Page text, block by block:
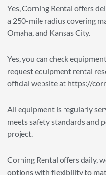
Yes, Corning Rental offers
a 250-mile radius covering
Omaha, and Kansas City.
Yes, you can check
request equipment rental
official website at https://
All equipment is regularly
meets safety standards and
project.
Corning Rental offers daily,
options with flexibility to